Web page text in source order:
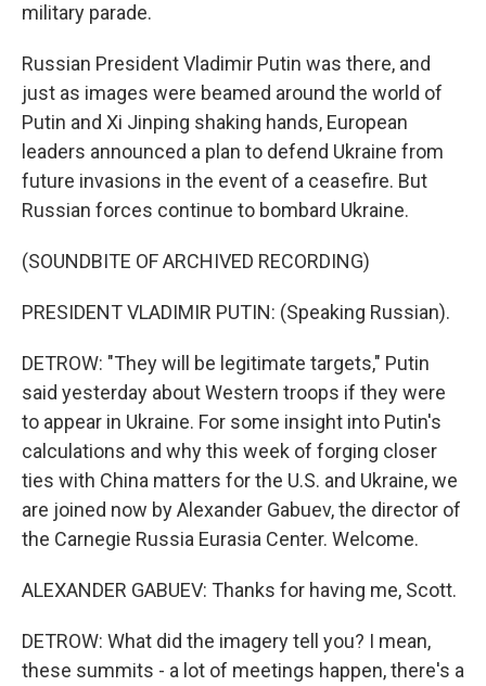
military parade.
Russian President Vladimir Putin was there, and
just as images were beamed around the world of
Putin and Xi Jinping shaking hands, European
leaders announced a plan to defend Ukraine from
future invasions in the event of a ceasefire. But
Russian forces continue to bombard Ukraine.
(SOUNDBITE OF ARCHIVED RECORDING)
PRESIDENT VLADIMIR PUTIN: (Speaking Russian).
DETROW: "They will be legitimate targets," Putin
said yesterday about Western troops if they were
to appear in Ukraine. For some insight into Putin's
calculations and why this week of forging closer
ties with China matters for the U.S. and Ukraine, we
are joined now by Alexander Gabuev, the director of
the Carnegie Russia Eurasia Center. Welcome.
ALEXANDER GABUEV: Thanks for having me, Scott.
DETROW: What did the imagery tell you? I mean,
these summits - a lot of meetings happen, there's a